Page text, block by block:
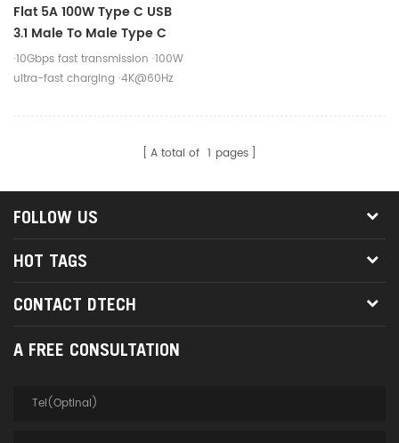
Flat 5A 100W Type C USB
3.1 Male To Male Type C
Fast Charging Cable For
Mobile Phone
·10Gbps fast transmission ·100W
ultra-fast charging ·4K@60Hz
A total of 1 pages
FOLLOW US
HOT TAGS
CONTACT DTECH
A FREE CONSULTATION